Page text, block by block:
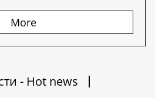
More
- Hot news